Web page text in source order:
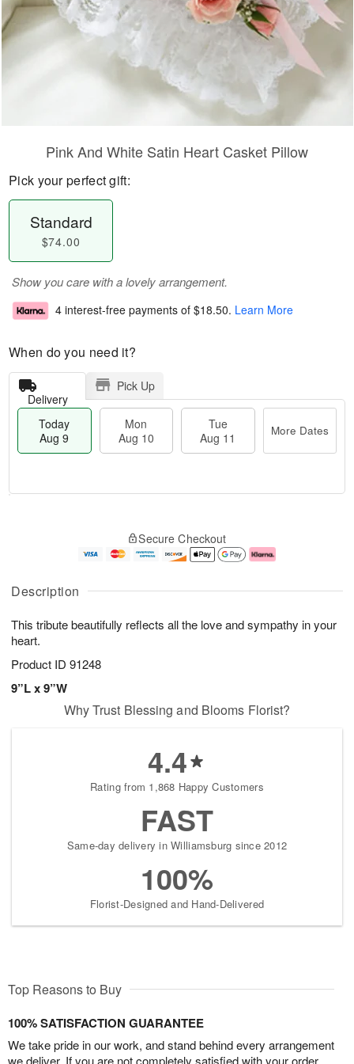
Description
This tribute beautifully reflects all the love and sympathy in your
heart.
Product ID 91248
9”L x 9”W
Pink And White Satin Heart Casket Pillow
Pick your perfect gift:
Standard
$74.00
Show you care with a lovely arrangement.
4 interest-free payments of $18.50. Learn More
When do you need it?
Delivery
Pick Up
Today
Aug 9
Mon
Aug 10
Tue
Aug 11
More Dates
u
9
g
0
g
1
e
t
s
Secure Checkout
Why Trust Blessing and Blooms Florist?
4.4
Rating from 1,868 Happy Customers
FAST
Same-day delivery in Williamsburg since 2012
100%
Florist-Designed and Hand-Delivered
Top Reasons to Buy
100% SATISFACTION GUARANTEE
We take pride in our work, and stand behind every arrangement